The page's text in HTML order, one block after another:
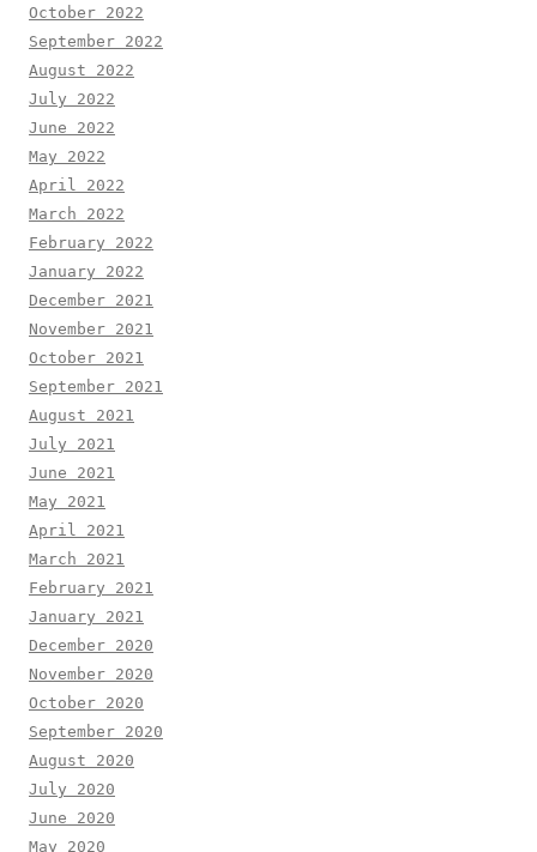
October 2022
September 2022
August 2022
July 2022
June 2022
May 2022
April 2022
March 2022
February 2022
January 2022
December 2021
November 2021
October 2021
September 2021
August 2021
July 2021
June 2021
May 2021
April 2021
March 2021
February 2021
January 2021
December 2020
November 2020
October 2020
September 2020
August 2020
July 2020
June 2020
May 2020